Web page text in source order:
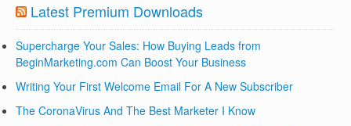
Latest Premium Downloads
Supercharge Your Sales: How Buying Leads from
BeginMarketing.com Can Boost Your Business
Writing Your First Welcome Email For A New Subscriber
The CoronaVirus And The Best Marketer I Know